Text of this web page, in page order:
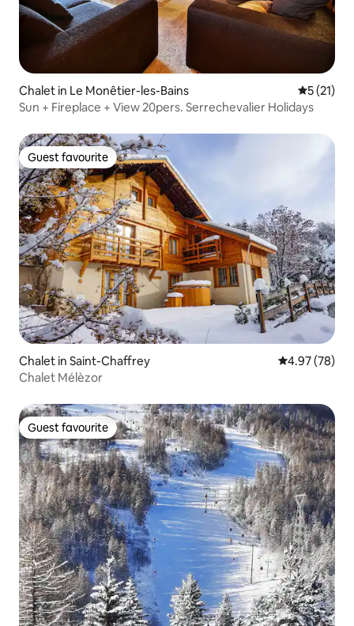
Chalet in Le Monêtier-les-Bains 5 out of 5
5 (21)
Sun + Fireplace + View 20pers. Serrechevalier Holidays
Guest favourite
Guest favourite
Chalet in Saint-Chaffrey 4.97 out of 5
4.97 (78)
Chalet Mélèzor
Guest favourite
Guest favourite